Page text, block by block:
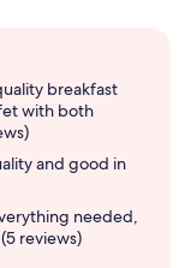
breakfast
with both
and good in
needed,
reviews)